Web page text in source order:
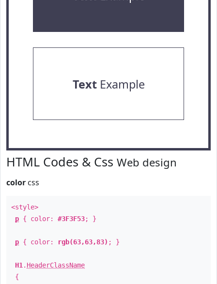
TextExample
HTML Codes & Css Web design
color css
<style>
p { color: #3F3F53; }
p { color: rgb(63,63,83) ; }
H1 . HeaderClassName
{